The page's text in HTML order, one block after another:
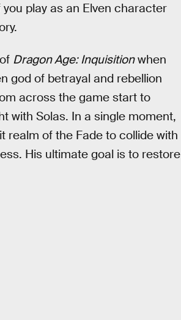
play as an Elven character
Dragon Age: Inquisitionwhen
god of betrayal and rebellion
across the game start to
with Solas. In a single moment,
realm of the Fade to collide with
His ultimate goal is to restore